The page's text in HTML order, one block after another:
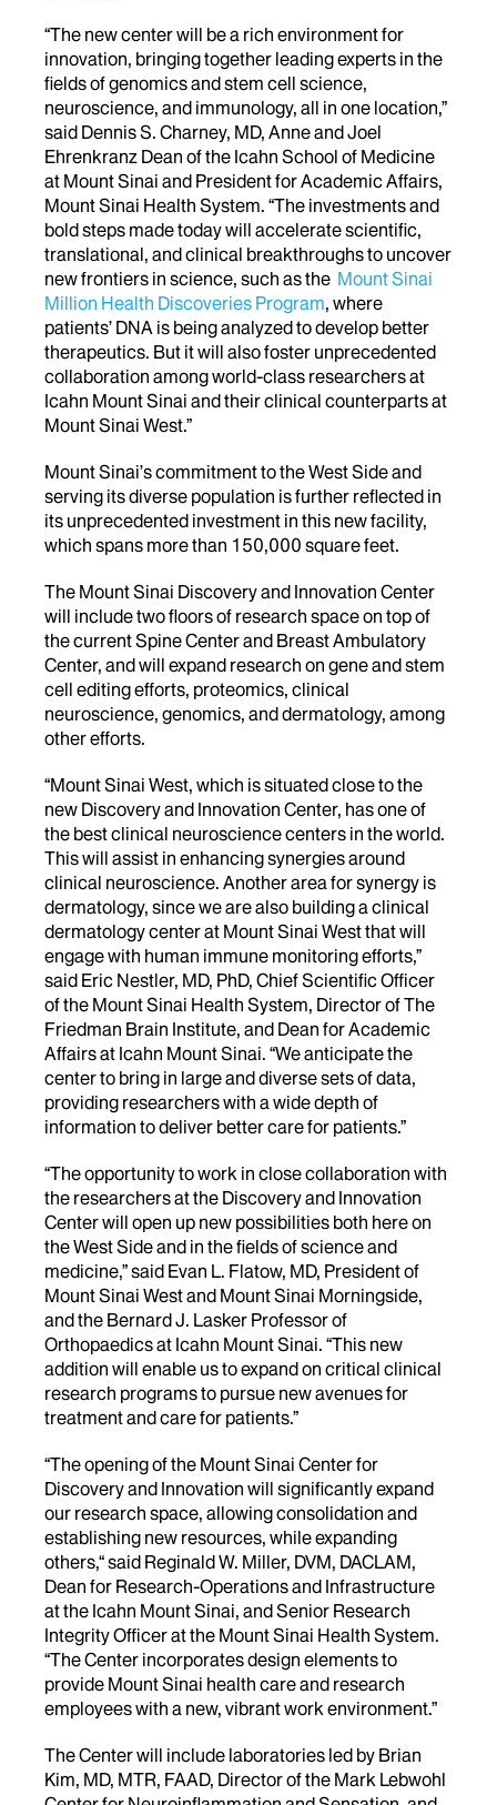
“The new center will be a rich environment for
innovation, bringing together leading experts in the
fields of genomics and stem cell science,
neuroscience, and immunology, all in one location,”
said Dennis S. Charney, MD, Anne and Joel
Ehrenkranz Dean of the Icahn School of Medicine
at Mount Sinai and President for Academic Affairs,
Mount Sinai Health System. “The investments and
bold steps made today will accelerate scientific,
translational, and clinical breakthroughs to uncover
new frontiers in science, such as the Mount Sinai
Million Health Discoveries Program, where
patients’ DNA is being analyzed to develop better
therapeutics. But it will also foster unprecedented
collaboration among world-class researchers at
Icahn Mount Sinai and their clinical counterparts at
Mount Sinai West.”
Mount Sinai’s commitment to the West Side and
serving its diverse population is further reflected in
its unprecedented investment in this new facility,
which spans more than 150,000 square feet.
The Mount Sinai Discovery and Innovation Center
will include two floors of research space on top of
the current Spine Center and Breast Ambulatory
Center, and will expand research on gene and stem
cell editing efforts, proteomics, clinical
neuroscience, genomics, and dermatology, among
other efforts.
“Mount Sinai West, which is situated close to the
new Discovery and Innovation Center, has one of
the best clinical neuroscience centers in the world.
This will assist in enhancing synergies around
clinical neuroscience. Another area for synergy is
dermatology, since we are also building a clinical
dermatology center at Mount Sinai West that will
engage with human immune monitoring efforts,”
said Eric Nestler, MD, PhD, Chief Scientific Officer
of the Mount Sinai Health System, Director of The
Friedman Brain Institute, and Dean for Academic
Affairs at Icahn Mount Sinai. “We anticipate the
center to bring in large and diverse sets of data,
providing researchers with a wide depth of
information to deliver better care for patients.”
“The opportunity to work in close collaboration with
the researchers at the Discovery and Innovation
Center will open up new possibilities both here on
the West Side and in the fields of science and
medicine,” said Evan L. Flatow, MD, President of
Mount Sinai West and Mount Sinai Morningside,
and the Bernard J. Lasker Professor of
Orthopaedics at Icahn Mount Sinai. “This new
addition will enable us to expand on critical clinical
research programs to pursue new avenues for
treatment and care for patients.”
“The opening of the Mount Sinai Center for
Discovery and Innovation will significantly expand
our research space, allowing consolidation and
establishing new resources, while expanding
others,“ said Reginald W. Miller, DVM, DACLAM,
Dean for Research-Operations and Infrastructure
at the Icahn Mount Sinai, and Senior Research
Integrity Officer at the Mount Sinai Health System.
“The Center incorporates design elements to
provide Mount Sinai health care and research
employees with a new, vibrant work environment.”
The Center will include laboratories led by Brian
Kim, MD, MTR, FAAD, Director of the Mark Lebwohl